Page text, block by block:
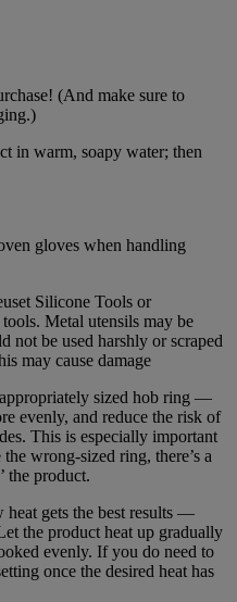
(And make sure to
in warm, soapy water; then
gloves when handling
Silicone Tools or
Metal utensils may be
not be used harshly or scraped
may cause damage
sized hob ring —
evenly, and reduce the risk of
This is especially important
wrong-sized ring, there’s a
the product.
gets the best results —
the product heat up gradually
evenly. If you do need to
once the desired heat has